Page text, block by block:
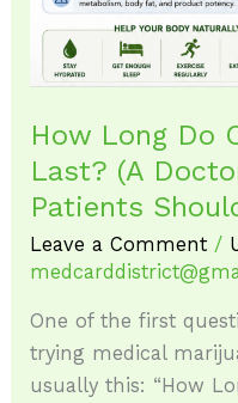
How Long Do
Last? (A
Patients
Leave a Comment /
One of the first
trying medical
usually this: “How